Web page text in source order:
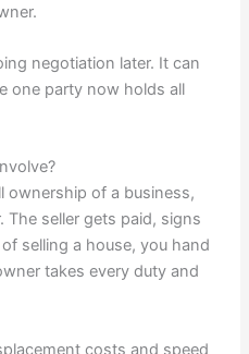
negotiation later. It can
one party now holds all
ownership of a business,
seller gets paid, signs
selling a house, you hand
takes every duty and
costs and speed